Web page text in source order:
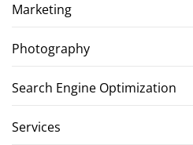
Marketing
Photography
Search Engine Optimization
Services